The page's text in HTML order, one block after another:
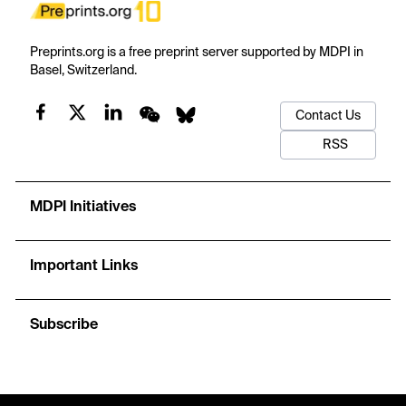
Preprints.org is a free preprint server supported by MDPI in
Basel, Switzerland.
Contact Us
RSS
MDPI Initiatives
Important Links
Subscribe